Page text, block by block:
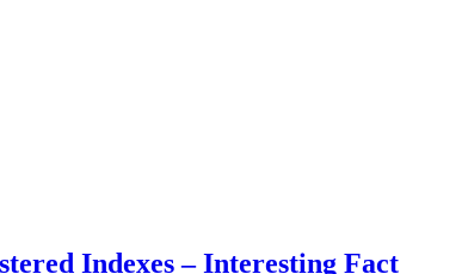
Indexes – Interesting Fact